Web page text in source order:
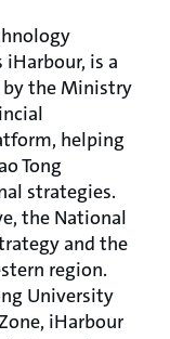
is a
the Ministry
helping
Tong
strategies.
the National
and the
region.
University
iHarbour